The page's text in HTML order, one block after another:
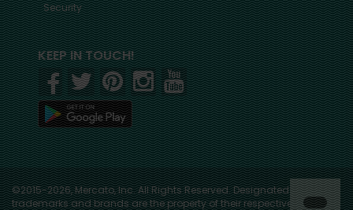
Security
KEEP IN TOUCH!
©2015-2026, Mercato, Inc. All Rights Reserved. Designated
trademarks and brands are the property of their respective owners.